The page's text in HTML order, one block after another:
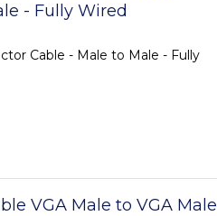
- Fully Wired
Cable - Male to Male - Fully
VGA Male to VGA Male